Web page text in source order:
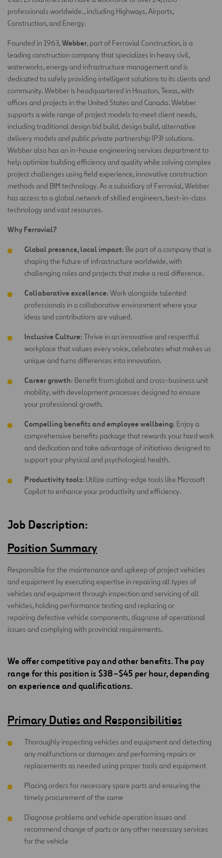
professionals worldwide., including Highways, Airports,
Construction, and Energy.
Founded in 1963,Webber, part of Ferrovial Construction, is a
leading construction company that specializes in heavy civil,
waterworks, energy and infrastructure management and is
dedicated to safely providing intelligent solutions to its clients and
community. Webber is headquartered in Houston, Texas, with
offices and projects in the United States and Canada. Webber
supports a wide range of project models to meet client needs,
including traditional design bid build, design build, alternative
delivery models and public private partnership (P3) solutions.
Webber also has an in-house engineering services department to
help optimize building efficiency and quality while solving complex
project challenges using field experience, innovative construction
methods and BIM technology. As a subsidiary of Ferrovial, Webber
has access to a global network of skilled engineers, best-in-class
technology and vast resources.
Why Ferrovial?
Global presence, local impact: Be part of a company that is
shaping the future of infrastructure worldwide, with
challenging roles and projects that make a real difference.
Collaborative excellence: Work alongside talented
professionals in a collaborative environment where your
ideas and contributions are valued.
Inclusive Culture: Thrive in an innovative and respectful
workplace that values every voice, celebrates what makes us
unique and turns differences into innovation.
Career growth: Benefit from global and cross-business unit
mobility, with development processes designed to ensure
your professional growth.
Compelling benefits and employee wellbeing: Enjoy a
comprehensive benefits package that rewards your hard work
and dedication and take advantage of initiatives designed to
support your physical and psychological health.
Productivity tools: Utilize cutting-edge tools like Microsoft
Copilot to enhance your productivity and efficiency.
Job Description:
Position Summary
Responsible for the maintenance and upkeep of project vehicles
and equipment by executing expertise in repairing all types of
vehicles and equipment through inspection and servicing of all
vehicles, holding performance testing and replacing or
repairing defective vehicle components, diagnose of operational
issues and complying with provincial requirements.
We offer competitive pay and other benefits. The pay
range for this position is $38–$45 per hour, depending
on experience and qualifications.
Primary Duties and Responsibilities
Thoroughly inspecting vehicles and equipment and detecting
any malfunctions or damages and performing repairs or
replacements as needed using proper tools and equipment
Placing orders for necessary spare parts and ensuring the
timely procurement of the same
Diagnose problems and vehicle operation issues and
recommend change of parts or any other necessary services
for the vehicle